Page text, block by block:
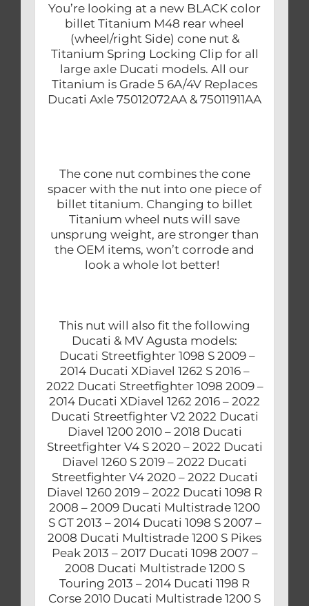
You’re looking at a new BLACK color
billet Titanium M48 rear wheel
(wheel/right Side) cone nut &
Titanium Spring Locking Clip for all
large axle Ducati models. All our
Titanium is Grade 5 6A/4V Replaces
Ducati Axle 75012072AA & 75011911AA
The cone nut combines the cone
spacer with the nut into one piece of
billet titanium. Changing to billet
Titanium wheel nuts will save
unsprung weight, are stronger than
the OEM items, won’t corrode and
look a whole lot better!
This nut will also fit the following
Ducati & MV Agusta models:
Ducati Streetfighter 1098 S 2009 –
2014 Ducati XDiavel 1262 S 2016 –
2022 Ducati Streetfighter 1098 2009 –
2014 Ducati XDiavel 1262 2016 – 2022
Ducati Streetfighter V2 2022 Ducati
Diavel 1200 2010 – 2018 Ducati
Streetfighter V4 S 2020 – 2022 Ducati
Diavel 1260 S 2019 – 2022 Ducati
Streetfighter V4 2020 – 2022 Ducati
Diavel 1260 2019 – 2022 Ducati 1098 R
2008 – 2009 Ducati Multistrade 1200
S GT 2013 – 2014 Ducati 1098 S 2007 –
2008 Ducati Multistrade 1200 S Pikes
Peak 2013 – 2017 Ducati 1098 2007 –
2008 Ducati Multistrade 1200 S
Touring 2013 – 2014 Ducati 1198 R
Corse 2010 Ducati Multistrade 1200 S